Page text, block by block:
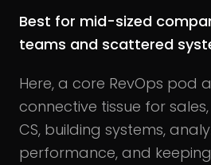
Best for mid-sized
teams and scattered
Here, a core RevOps pod
connective tissue for
CS, building systems,
performance, and